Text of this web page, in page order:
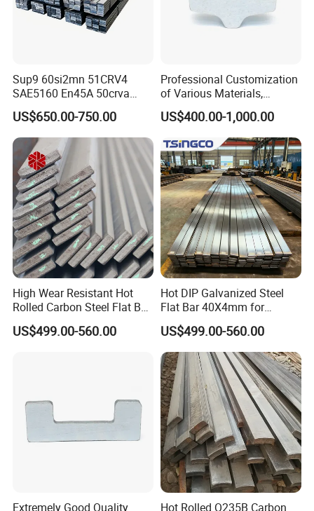
Sup9 60si2mn 51CRV4
SAE5160 En45A 50crva
65mn Spring Steel Flat Bar
Annealed for Heavy Truck
Leaf Spring
US$650.00-750.00
Professional Customization
of Various Materials,
Irregular Cold Drawn Steel
US$400.00-1,000.00
High Wear Resistant Hot
Rolled Carbon Steel Flat Bar
Q195 Q235 Q345 Metal
US$499.00-560.00
Hot DIP Galvanized Steel
Flat Bar 40X4mm for
Grounding Lightning
Protection and Fencing
US$499.00-560.00
Extremely Good Quality
Hot Rolled Q235B Carbon